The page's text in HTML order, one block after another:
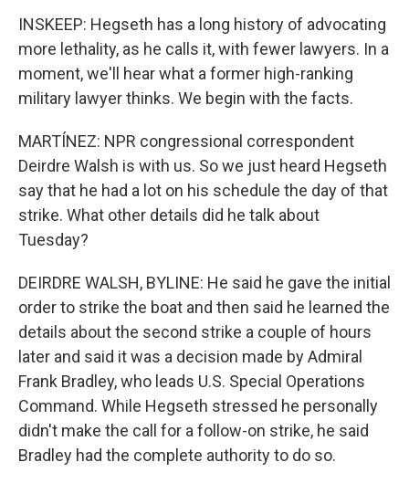
INSKEEP: Hegseth has a long history of advocating
more lethality, as he calls it, with fewer lawyers. In a
moment, we'll hear what a former high-ranking
military lawyer thinks. We begin with the facts.
MARTÍNEZ: NPR congressional correspondent
Deirdre Walsh is with us. So we just heard Hegseth
say that he had a lot on his schedule the day of that
strike. What other details did he talk about
Tuesday?
DEIRDRE WALSH, BYLINE: He said he gave the initial
order to strike the boat and then said he learned the
details about the second strike a couple of hours
later and said it was a decision made by Admiral
Frank Bradley, who leads U.S. Special Operations
Command. While Hegseth stressed he personally
didn't make the call for a follow-on strike, he said
Bradley had the complete authority to do so.